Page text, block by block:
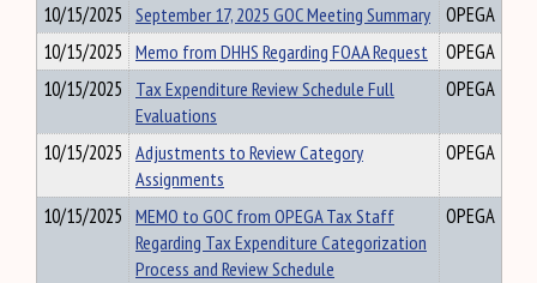
10/15/2025 September 17, 2025 GOC Meeting Summary OPEGA
10/15/2025 Memo from DHHS Regarding FOAA Request
OPEGA
10/15/2025 Tax Expenditure Review Schedule Full
Evaluations
OPEGA
10/15/2025 Adjustments to Review Category
Assignments
OPEGA
10/15/2025 MEMO to GOC from OPEGA Tax Staff
Regarding Tax Expenditure Categorization
Process and Review Schedule
OPEGA